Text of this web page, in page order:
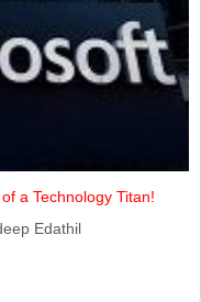
a Technology Titan!
Edathil